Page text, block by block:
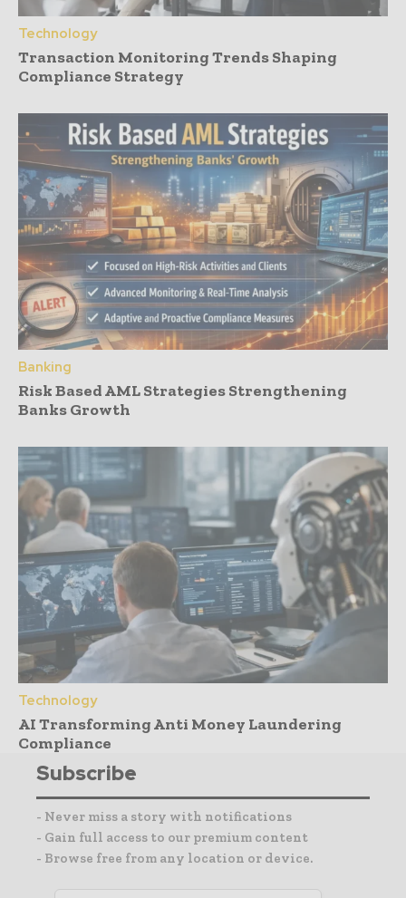
Technology
Transaction Monitoring Trends Shaping
Compliance Strategy
Banking
Risk Based AML Strategies Strengthening
Banks Growth
Technology
AI Transforming Anti Money Laundering
Compliance
Subscribe
- Never miss a story with notifications
- Gain full access to our premium content
- Browse free from any location or device.